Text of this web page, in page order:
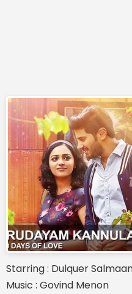
Starring : Dulquer
Music : Govind Menon